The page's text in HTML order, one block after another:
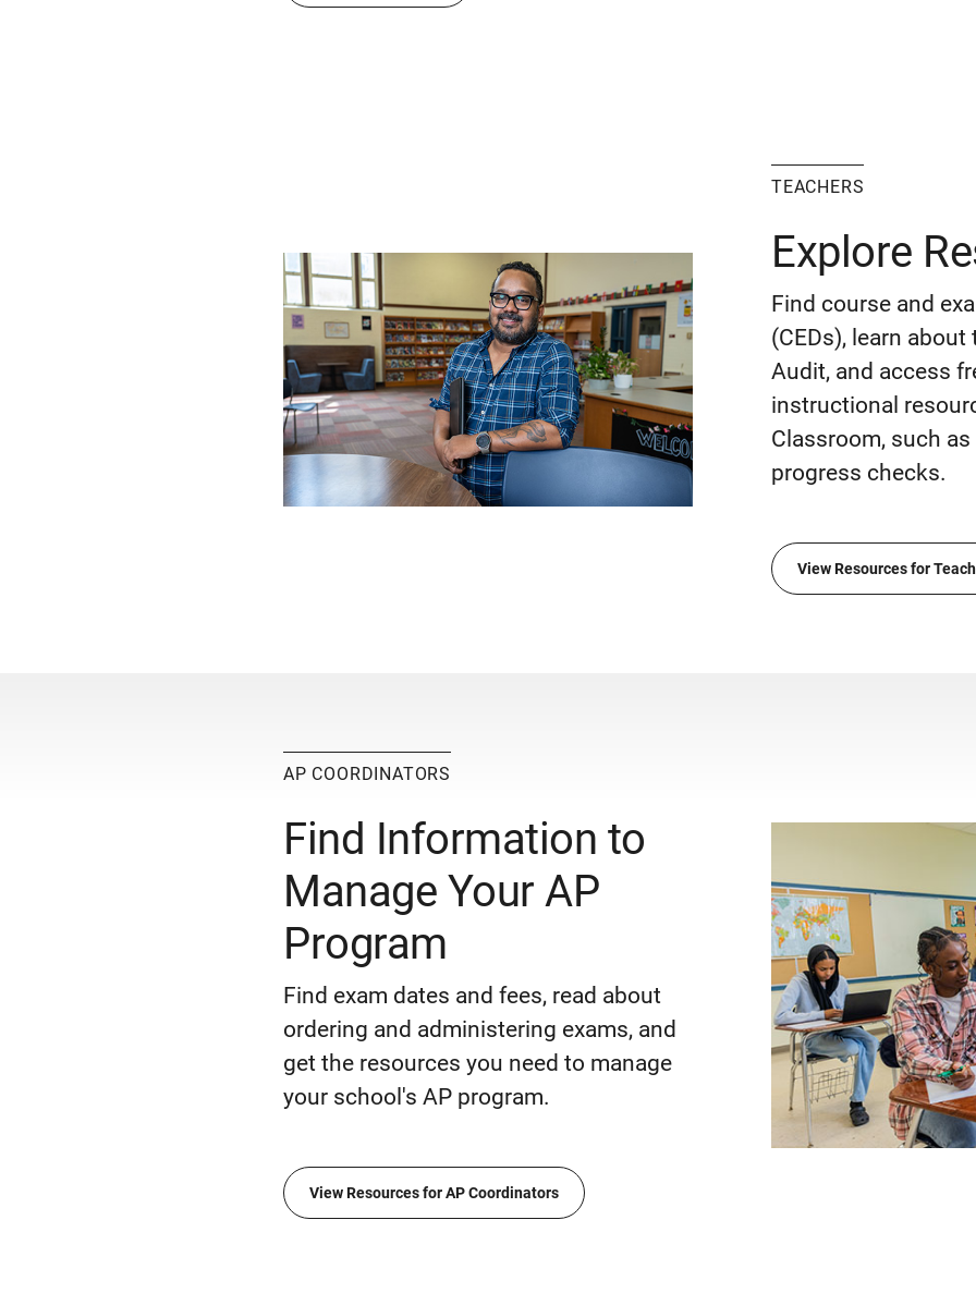
TEACHERS
Explore
Find course and
(CEDs), learn about
Audit, and access
instructional
Classroom, such
progress checks.
View Resources for
AP COORDINATORS
Find Information to
Manage Your AP
Program
Find exam dates and fees, read about
ordering and administering exams, and
get the resources you need to manage
your school's AP program.
View Resources for AP Coordinators